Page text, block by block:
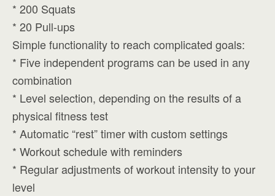
* 200 Squats
* 20 Pull-ups
Simple functionality to reach complicated goals:
* Five independent programs can be used in any
combination
* Level selection, depending on the results of a
physical fitness test
* Automatic “rest” timer with custom settings
* Workout schedule with reminders
* Regular adjustments of workout intensity to your
level